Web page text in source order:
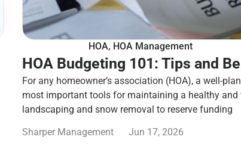
HOA, HOA Management
HOA Budgeting 101: Tips and
For any homeowner’s association (HOA), a well-
most important tools for maintaining a healthy
landscaping and snow removal to reserve funding
Sharper Management
Jun 17, 2026